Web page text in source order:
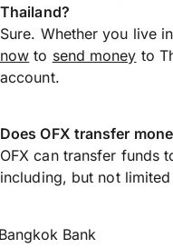
Thailand?
Sure. Whether you live
now to send money to
account.
Does OFX transfer
OFX can transfer funds
including, but not
Bank